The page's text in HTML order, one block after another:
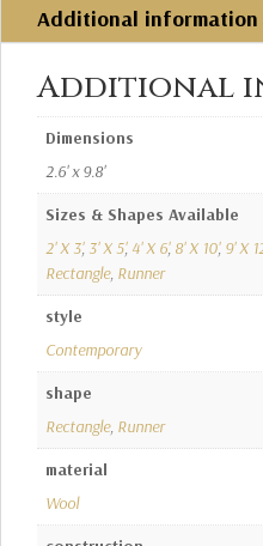
Additional information
Additional
Dimensions
2.6' x 9.8'
Sizes & Shapes Available
2' X 3', 3' X 5', 4' X 6', 8' X 10', 9' X
Rectangle, Runner
style
Contemporary
shape
Rectangle, Runner
material
Wool